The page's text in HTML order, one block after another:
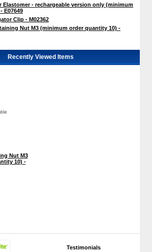
Testimonials
Elastomer - rechargeable version only (minimum
E07649
Clip - M02362
Nut M3 (minimum order quantity 10) -
Recently Viewed Items
Nut M3
10) -